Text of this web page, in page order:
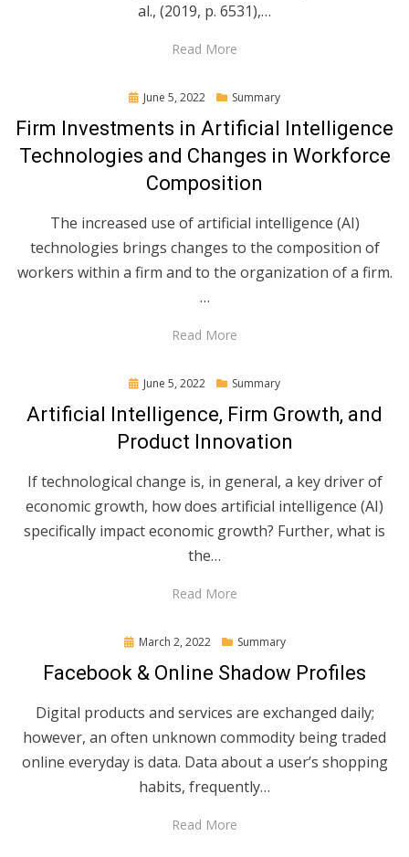
al., (2019, p. 6531),…
Read More
Posted
June 5, 2022 Summary
Firm Investments in Artificial Intelligence
Technologies and Changes in Workforce
Composition
The increased use of artificial intelligence (AI)
technologies brings changes to the composition of
workers within a firm and to the organization of a firm.
…
Read More
Posted
June 5, 2022 Summary
Artificial Intelligence, Firm Growth, and
Product Innovation
If technological change is, in general, a key driver of
economic growth, how does artificial intelligence (AI)
specifically impact economic growth? Further, what is
the…
Read More
PostedMarch 2, 2022 Summary
Facebook & Online Shadow Profiles
Digital products and services are exchanged daily;
however, an often unknown commodity being traded
online everyday is data. Data about a user’s shopping
habits, frequently…
Read More